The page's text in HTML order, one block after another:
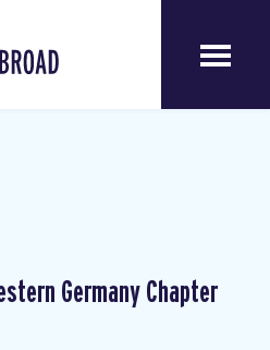
Germany Chapter